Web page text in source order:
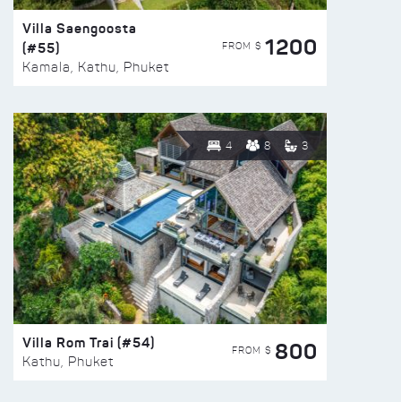
Villa Saengoosta
(#55)
Kamala, Kathu, Phuket
FROM $ 1200
4 8 3
Villa Rom Trai (#54)
Kathu, Phuket
FROM $ 800